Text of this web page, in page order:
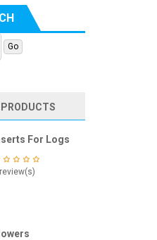
PRODUCTS
For Logs